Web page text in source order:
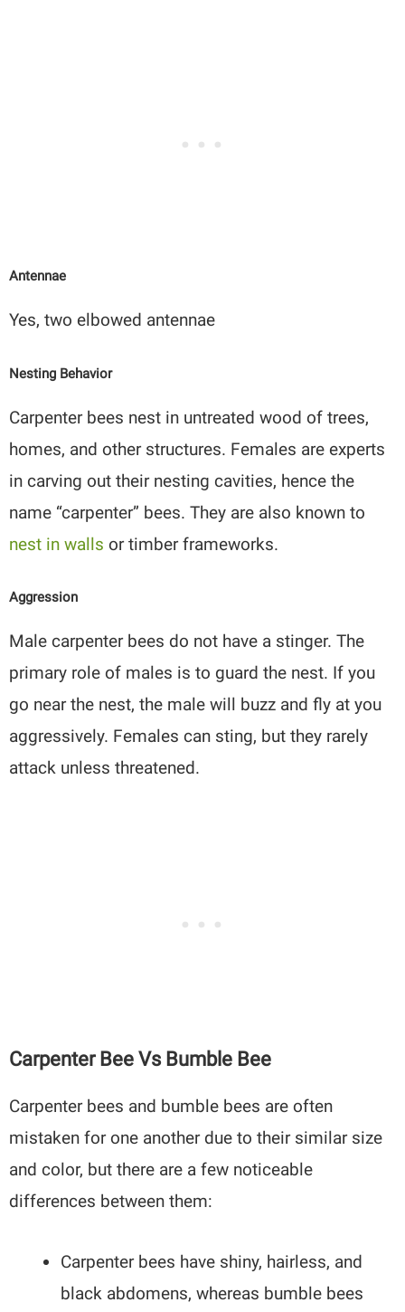
Antennae
Yes, two elbowed antennae
Nesting Behavior
Carpenter bees nest in untreated wood of trees,
homes, and other structures. Females are experts
in carving out their nesting cavities, hence the
name “carpenter” bees. They are also known to
nest in walls or timber frameworks.
Aggression
Male carpenter bees do not have a stinger. The
primary role of males is to guard the nest. If you
go near the nest, the male will buzz and fly at you
aggressively. Females can sting, but they rarely
attack unless threatened.
Carpenter Bee Vs Bumble Bee
Carpenter bees and bumble bees are often
mistaken for one another due to their similar size
and color, but there are a few noticeable
differences between them:
Carpenter bees have shiny, hairless, and
black abdomens, whereas bumble bees